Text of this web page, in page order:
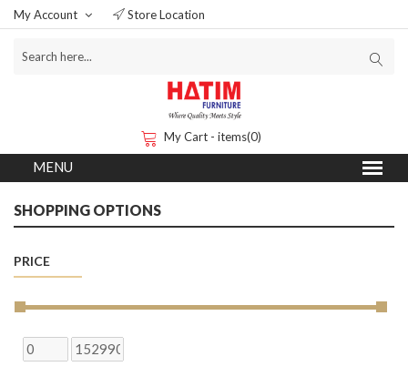
My Account Store Location
My Cart - items(0)
SHOPPING OPTIONS
PRICE